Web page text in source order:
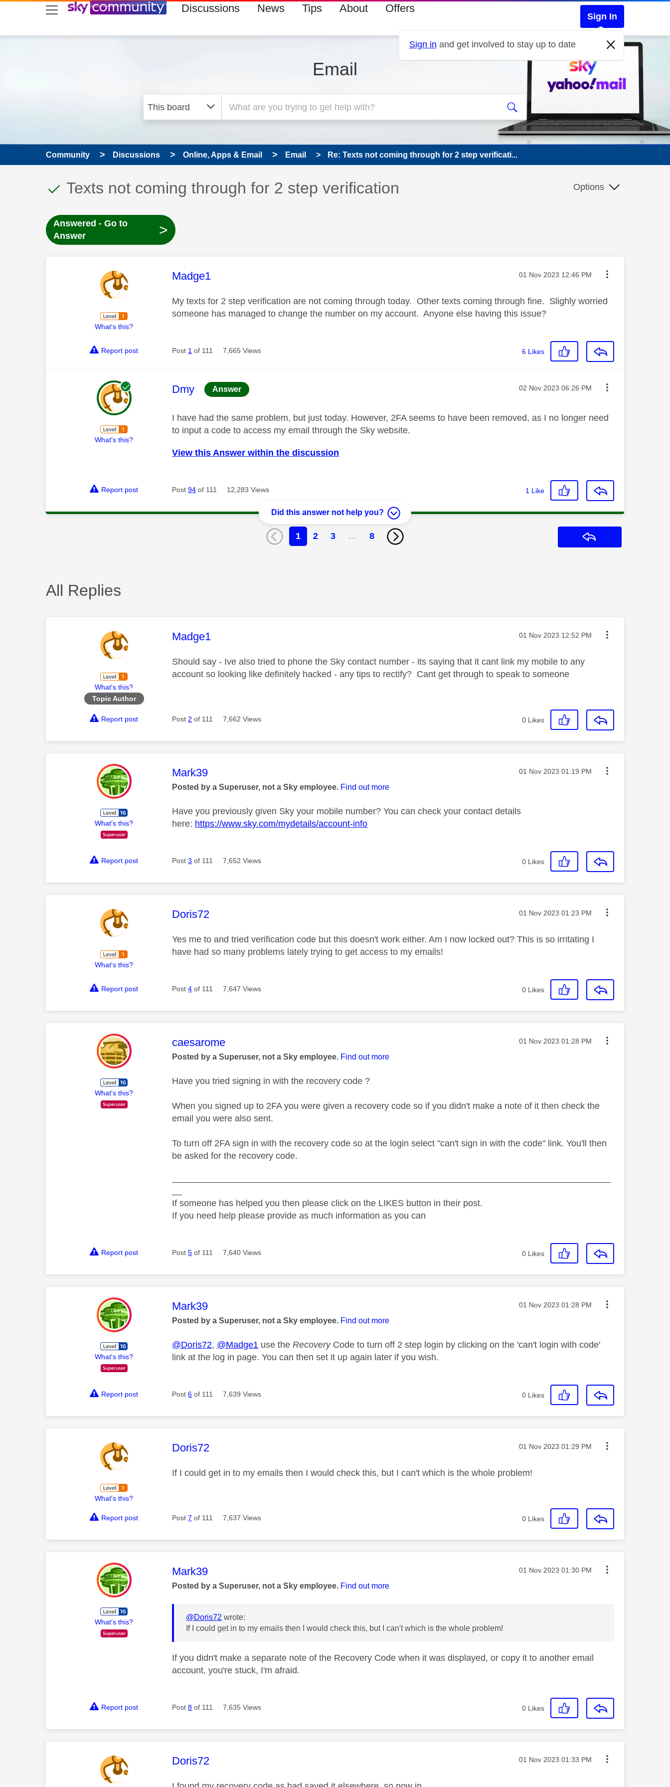
skip to search
skip to content
skip to footer Discussions News Tips About Offers
Sign In
Sign in and get involved to stay up to date
Email
Community Discussions Online, Apps & Email Email Re: Texts not coming through for 2 step verificati...
This discussion topic has been answered
Discussion topic:
Texts not coming through for 2 step verification Options
Answered - Go to
Answer
>
What's this?
This message was authored by:
Madge1 Message posted on
‎01 Nov 2023 12:46 PM
My texts for 2 step verification are not coming through today. Other texts coming through fine. Slighly worried
someone has managed to change the number on my account. Anyone else having this issue?
Report post Post 1 of 111 7,665 Views 6 Likes
What's this?
This message was authored by:
Dmy Answer Message posted on
‎02 Nov 2023 06:26 PM
I have had the same problem, but just today. However, 2FA seems to have been removed, as I no longer need
to input a code to access my email through the Sky website.
View this Answer within the discussion
Report post Post94 of 111 12,283 Views 1 Like
Did this answer not help you?
1 2 3 … 8
All Replies
What's this?
Topic Author
This message was authored by:
Madge1 Message posted on
‎01 Nov 2023 12:52 PM
Should say - Ive also tried to phone the Sky contact number - its saying that it cant link my mobile to any
account so looking like definitely hacked - any tips to rectify? Cant get through to speak to someone
Report post Post 2 of 111 7,662 Views 0 Likes
What's this?
This message was authored by:
Mark39 Message posted on
‎01 Nov 2023 01:19 PM
Posted by a Superuser, not a Sky employee. Find out more
Have you previously given Sky your mobile number? You can check your contact details
here: https://www.sky.com/mydetails/account-info
Report post Post3 of 111 7,652 Views 0 Likes
What's this?
This message was authored by:
Doris72 Message posted on
‎01 Nov 2023 01:23 PM
Yes me to and tried verification code but this doesn't work either. Am I now locked out? This is so irritating I
have had so many problems lately trying to get access to my emails!
Report post Post4 of 111 7,647 Views 0 Likes
What's this?
This message was authored by:
caesarome Message posted on
‎01 Nov 2023 01:28 PM
Posted by a Superuser, not a Sky employee. Find out more
Have you tried signing in with the recovery code ?
When you signed up to 2FA you were given a recovery code so if you didn't make a note of it then check the
email you were also sent.
To turn off 2FA sign in with the recovery code so at the login select "can't sign in with the code" link. You'll then
be asked for the recovery code.
If someone has helped you then please click on the LIKES button in their post.
If you need help please provide as much information as you can
Report post Post5 of 111 7,640 Views 0 Likes
What's this?
This message was authored by:
Mark39 Message posted on
‎01 Nov 2023 01:28 PM
Posted by a Superuser, not a Sky employee. Find out more
@Doris72, @Madge1 use theRecoveryCode to turn off 2 step login by clicking on the 'can't login with code'
link at the log in page. You can then set it up again later if you wish.
Report post Post6 of 111 7,639 Views 0 Likes
What's this?
This message was authored by:
Doris72 Message posted on
‎01 Nov 2023 01:29 PM
If I could get in to my emails then I would check this, but I can't which is the whole problem!
Report post Post7 of 111 7,637 Views 0 Likes
What's this?
This message was authored by:
Mark39 Message posted on
‎01 Nov 2023 01:30 PM
Posted by a Superuser, not a Sky employee. Find out more
@Doris72 wrote:
If I could get in to my emails then I would check this, but I can't which is the whole problem!
If you didn't make a separate note of the Recovery Code when it was displayed, or copy it to another email
account, you're stuck, I'm afraid.
Report post Post8 of 111 7,635 Views 0 Likes
This message was authored by:
Doris72 Message posted on
‎01 Nov 2023 01:33 PM